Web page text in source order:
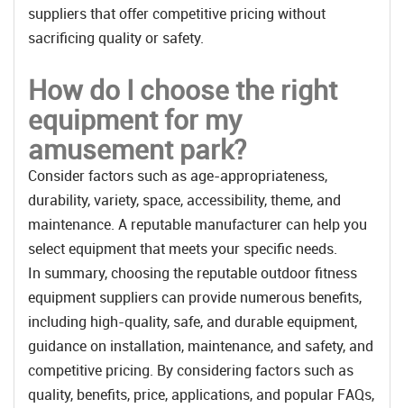
suppliers that offer competitive pricing without
sacrificing quality or safety.
How do I choose the right
equipment for my
amusement park?
Consider factors such as age-appropriateness,
durability, variety, space, accessibility, theme, and
maintenance. A reputable manufacturer can help you
select equipment that meets your specific needs.
In summary, choosing the reputable outdoor fitness
equipment suppliers can provide numerous benefits,
including high-quality, safe, and durable equipment,
guidance on installation, maintenance, and safety, and
competitive pricing. By considering factors such as
quality, benefits, price, applications, and popular FAQs,